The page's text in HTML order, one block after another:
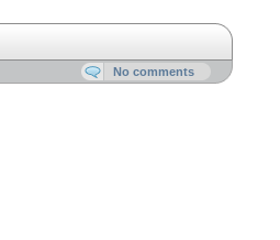
No comments